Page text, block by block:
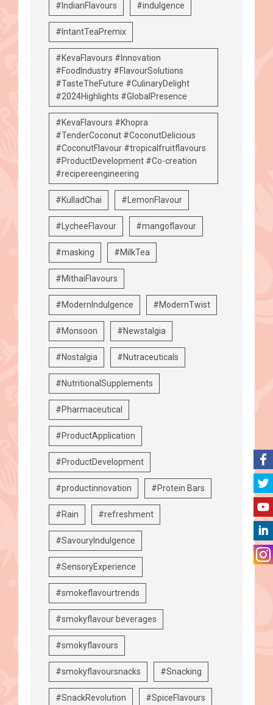
#IndianFlavours #indulgence
#IntantTeaPremix
#KevaFlavours #Innovation
#FoodIndustry #FlavourSolutions
#TasteTheFuture #CulinaryDelight
#2024Highlights #GlobalPresence
#KevaFlavours #Khopra
#TenderCoconut #CoconutDelicious
#CoconutFlavour #tropicalfruitflavours
#ProductDevelopment #Co-creation
#recipereengineering
#KulladChai #LemonFlavour
#LycheeFlavour #mangoflavour
#masking #MilkTea
#MithaiFlavours
#ModernIndulgence #ModernTwist
#Monsoon #Newstalgia
#Nostalgia #Nutraceuticals
#NutritionalSupplements
#Pharmaceutical
#ProductApplication
#ProductDevelopment
#productinnovation #Protein Bars
#Rain #refreshment
#SavouryIndulgence
#SensoryExperience
#smokeflavourtrends
#smokyflavour beverages
#smokyflavours
#smokyflavoursnacks #Snacking
#SnackRevolution #SpiceFlavours